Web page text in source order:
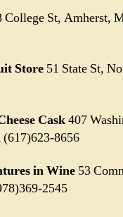
College St, Amherst,
Store 51 State St,
Cask407
8656
in Wine 53
2545